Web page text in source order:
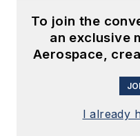
To join the
an exclusive
Aerospace,
I already